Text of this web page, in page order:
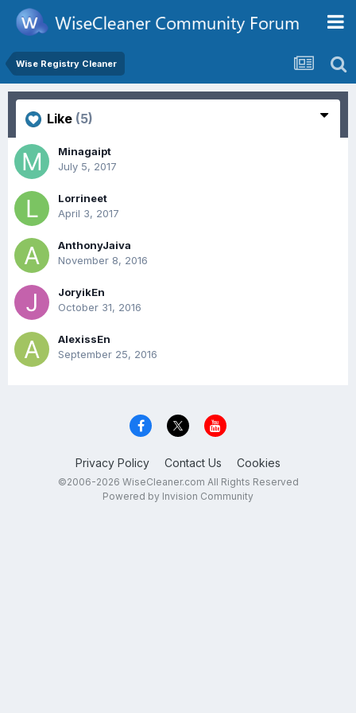
Wise Registry Cleaner
Like (5)
Minagaipt
July 5, 2017
Lorrineet
April 3, 2017
AnthonyJaiva
November 8, 2016
JoryikEn
October 31, 2016
AlexissEn
September 25, 2016
Privacy Policy Contact Us Cookies
©2006-2026 WiseCleaner.com All Rights Reserved
Powered by Invision Community